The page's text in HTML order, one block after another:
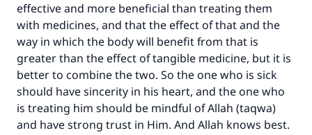
effective and more beneficial than treating them
with medicines, and that the effect of that and the
way in which the body will benefit from that is
greater than the effect of tangible medicine, but it is
better to combine the two. So the one who is sick
should have sincerity in his heart, and the one who
is treating him should be mindful of Allah (taqwa)
and have strong trust in Him. And Allah knows best.